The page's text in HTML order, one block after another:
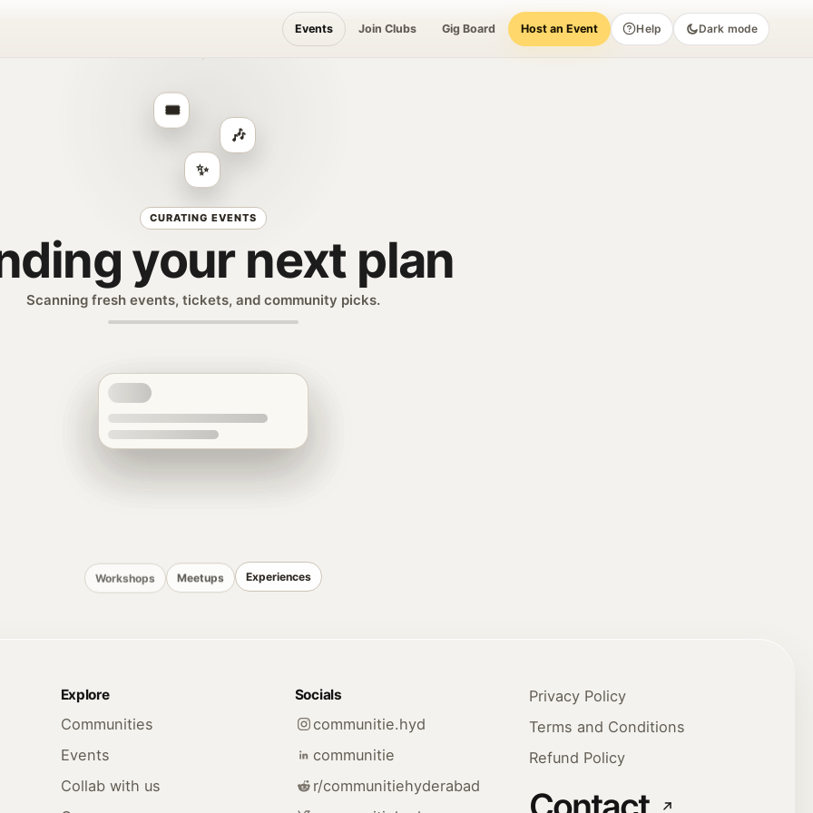
Events Join Clubs Gig Board Host an Event Help Dark mode
🎟️
🎶
✨
CURATING EVENTS
your next plan
Scanning fresh events, tickets, and community picks.
Workshops Meetups Experiences
Explore
Communities
Events
Collab with us
Socials
communitie.hyd
communitie
r/communitiehyderabad
Privacy Policy
Terms and Conditions
Refund Policy